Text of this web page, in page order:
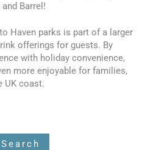
Barrel!
Haven parks is part of a larger
offerings for guests. By
with holiday convenience,
more enjoyable for families,
UK coast.
Search